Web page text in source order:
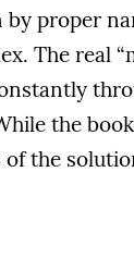
proper
The real
the
the